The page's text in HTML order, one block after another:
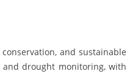
and sustainable
drought monitoring, with